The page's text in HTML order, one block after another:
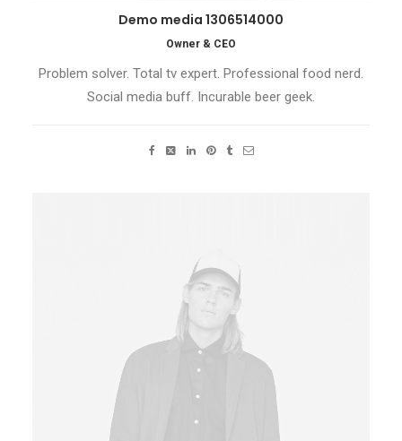
Demo media 1306514000
Owner & CEO
Problem solver. Total tv expert. Professional food nerd.
Social media buff. Incurable beer geek.